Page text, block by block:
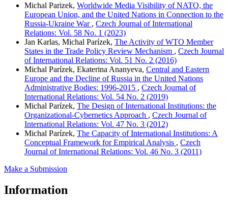
Michal Parizek, Worldwide Media Visibility of NATO, the
European Union, and the United Nations in Connection to the
Russia-Ukraine War , Czech Journal of International
Relations: Vol. 58 No. 1 (2023)
Jan Karlas, Michal Parízek, The Activity of WTO Member
States in the Trade Policy Review Mechanism , Czech Journal
of International Relations: Vol. 51 No. 2 (2016)
Michal Parízek, Ekaterina Ananyeva, Central and Eastern
Europe and the Decline of Russia in the United Nations
Administrative Bodies: 1996-2015 , Czech Journal of
International Relations: Vol. 54 No. 2 (2019)
Michal Parízek, The Design of International Institutions: the
Organizational-Cybernetics Approach , Czech Journal of
International Relations: Vol. 47 No. 3 (2012)
Michal Parízek, The Capacity of International Institutions: A
Conceptual Framework for Empirical Analysis , Czech
Journal of International Relations: Vol. 46 No. 3 (2011)
Make a Submission
Information